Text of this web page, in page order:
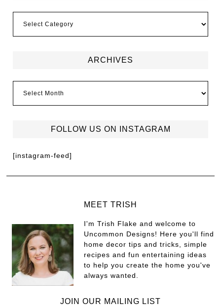
ARCHIVES
FOLLOW US ON INSTAGRAM
[instagram-feed]
MEET TRISH
I'm Trish Flake and welcome to
Uncommon Designs! Here you'll find
home decor tips and tricks, simple
recipes and fun entertaining ideas
to help you create the home you've
always wanted.
JOIN OUR MAILING LIST